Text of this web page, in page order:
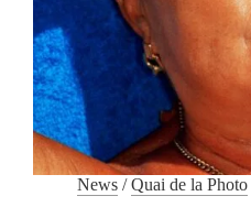
News /Quai de la Photo